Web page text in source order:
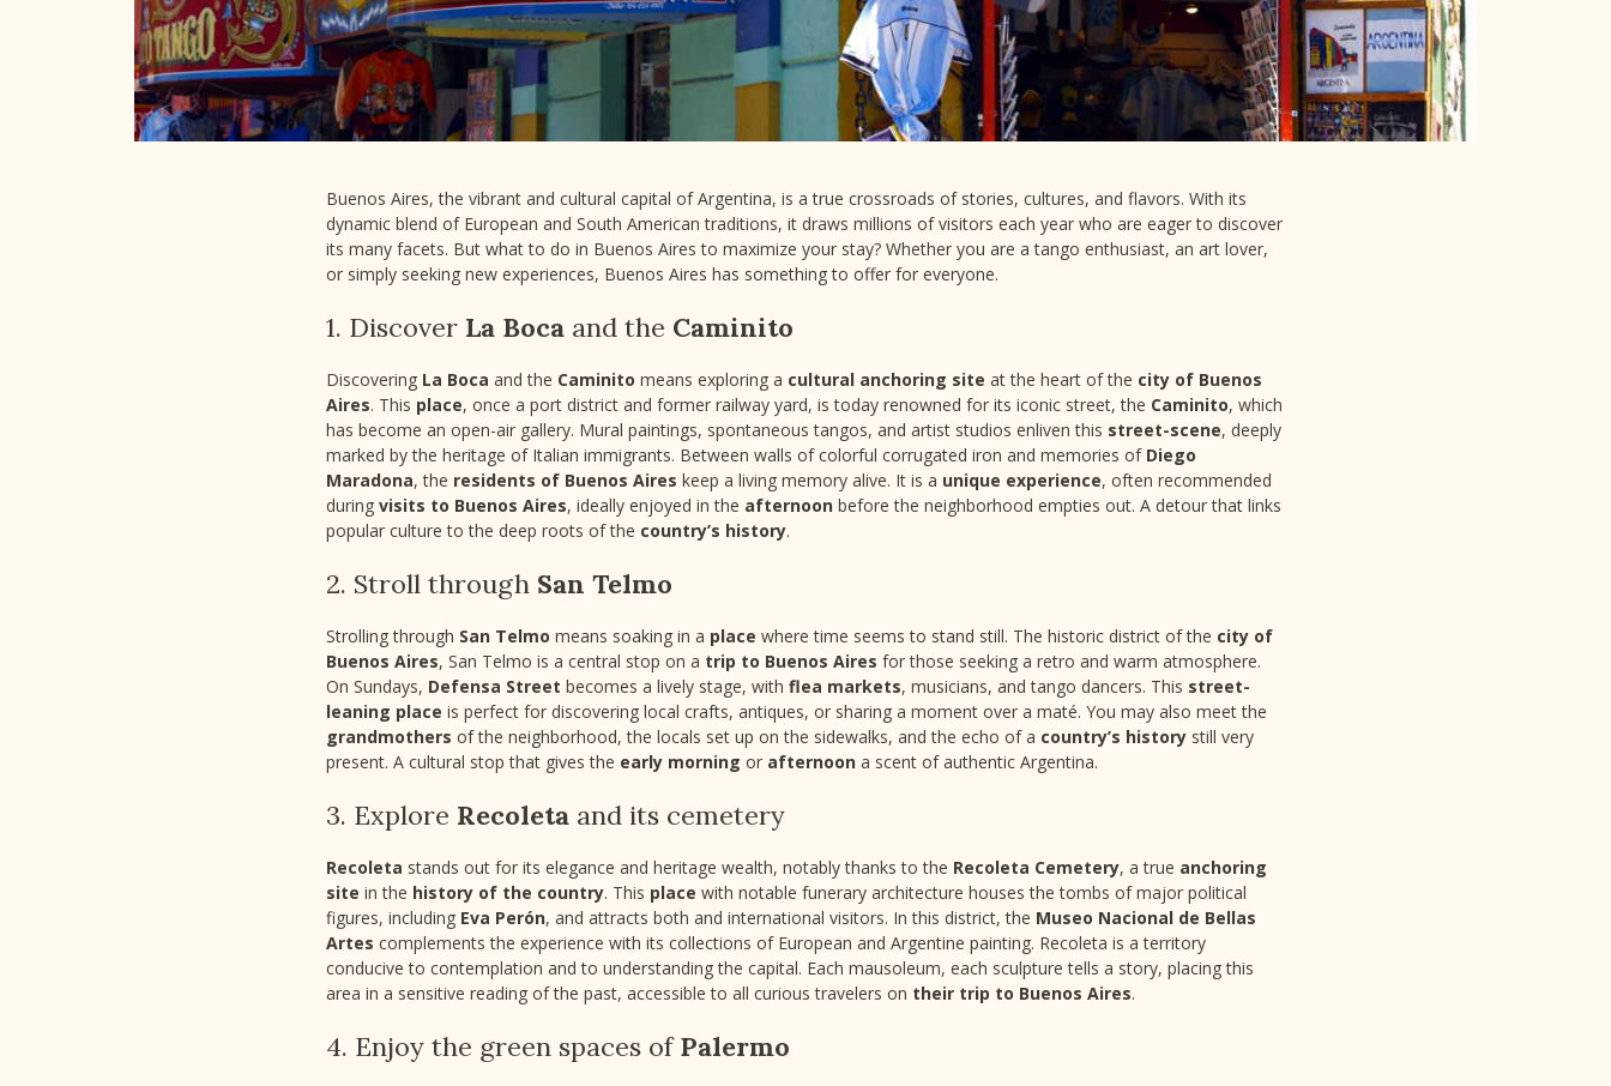
Buenos Aires, the vibrant and cultural capital of Argentina, is a true crossroads of stories, cultures, and flavors. With its
dynamic blend of European and South American traditions, it draws millions of visitors each year who are eager to discover
its many facets. But what to do in Buenos Aires to maximize your stay? Whether you are a tango enthusiast, an art lover,
or simply seeking new experiences, Buenos Aires has something to offer for everyone.
1. Discover La Boca and the Caminito
Discovering La Boca and the Caminito means exploring a cultural anchoring site at the heart of the city of Buenos
Aires. This place, once a port district and former railway yard, is today renowned for its iconic street, the Caminito, which
has become an open-air gallery. Mural paintings, spontaneous tangos, and artist studios enliven this street-scene, deeply
marked by the heritage of Italian immigrants. Between walls of colorful corrugated iron and memories of Diego
Maradona, the residents of Buenos Aires keep a living memory alive. It is a unique experience, often recommended
during visits to Buenos Aires, ideally enjoyed in the afternoon before the neighborhood empties out. A detour that links
popular culture to the deep roots of the country’s history.
2. Stroll through San Telmo
Strolling through San Telmo means soaking in a place where time seems to stand still. The historic district of the city of
Buenos Aires, San Telmo is a central stop on a trip to Buenos Aires for those seeking a retro and warm atmosphere.
On Sundays, Defensa Street becomes a lively stage, with flea markets, musicians, and tango dancers. This street-
leaning place is perfect for discovering local crafts, antiques, or sharing a moment over a maté. You may also meet the
grandmothers of the neighborhood, the locals set up on the sidewalks, and the echo of a country’s history still very
present. A cultural stop that gives the early morning or afternoon a scent of authentic Argentina.
3. Explore Recoleta and its cemetery
Recoleta stands out for its elegance and heritage wealth, notably thanks to the Recoleta Cemetery, a true anchoring
site in the history of the country. This place with notable funerary architecture houses the tombs of major political
figures, including Eva Perón, and attracts both and international visitors. In this district, the Museo Nacional de Bellas
Artes complements the experience with its collections of European and Argentine painting. Recoleta is a territory
conducive to contemplation and to understanding the capital. Each mausoleum, each sculpture tells a story, placing this
area in a sensitive reading of the past, accessible to all curious travelers on their trip to Buenos Aires.
4. Enjoy the green spaces ofPalermo